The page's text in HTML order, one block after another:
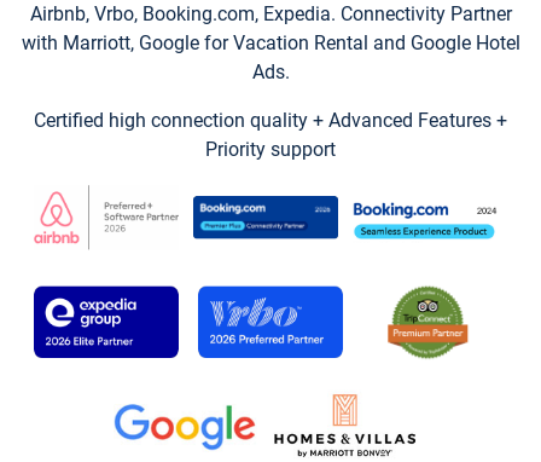
Airbnb, Vrbo, Booking.com, Expedia. Connectivity Partner
with Marriott, Google for Vacation Rental and Google Hotel
Ads.
Certified high connection quality + Advanced Features +
Priority support